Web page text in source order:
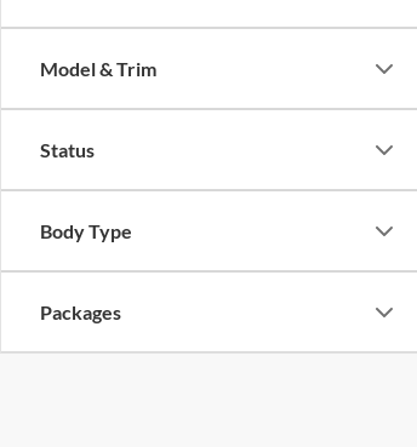
Model & Trim
Status
Body Type
Packages